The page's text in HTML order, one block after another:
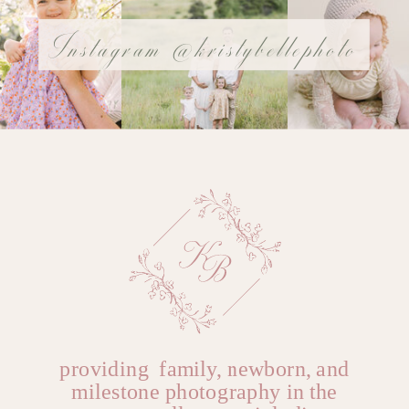
Name*
Email*
Website
@YOURUSERnAME
Instagram @kristybellephoto
providing family, newborn, and
milestone photography in the